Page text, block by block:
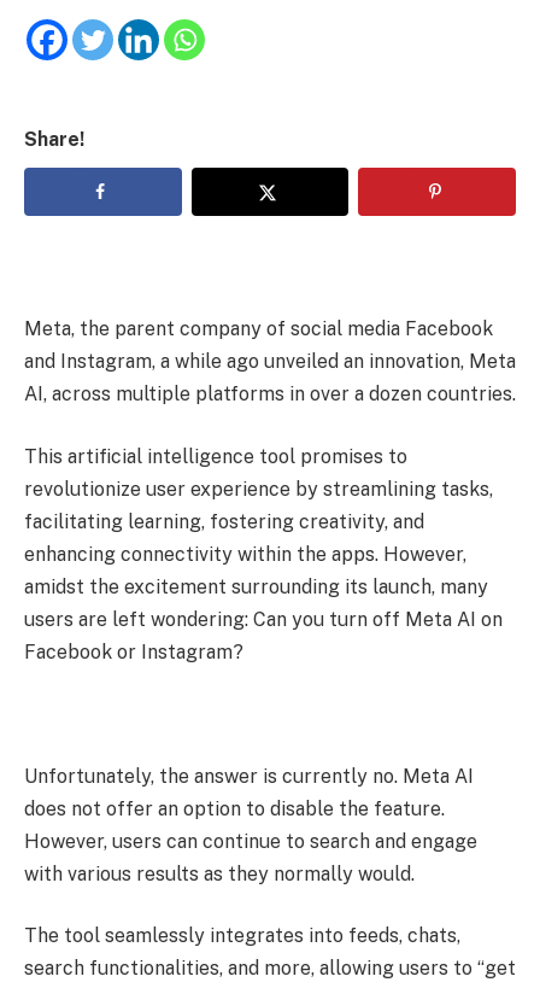
Share!
Meta, the parent company of social media Facebook
and Instagram, a while ago unveiled an innovation, Meta
AI, across multiple platforms in over a dozen countries.
This artificial intelligence tool promises to
revolutionize user experience by streamlining tasks,
facilitating learning, fostering creativity, and
enhancing connectivity within the apps. However,
amidst the excitement surrounding its launch, many
users are left wondering: Can you turn off Meta AI on
Facebook or Instagram?
Unfortunately, the answer is currently no. Meta AI
does not offer an option to disable the feature.
However, users can continue to search and engage
with various results as they normally would.
The tool seamlessly integrates into feeds, chats,
search functionalities, and more, allowing users to “get